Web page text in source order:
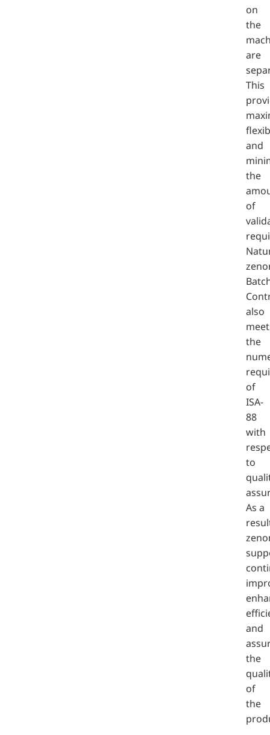
on
the
are
This
and
the
of
also
the
of
ISA-
88
with
to
As a
and
the
of
the